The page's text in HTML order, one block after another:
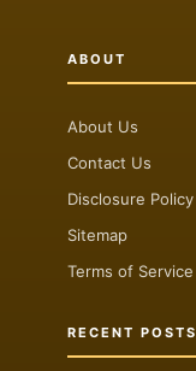
ABOUT
About Us
Contact Us
Disclosure Policy
Sitemap
Terms of Service
RECENT POSTS